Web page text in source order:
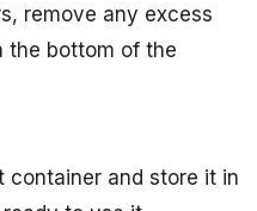
remove any excess
the bottom of the
container and store it in